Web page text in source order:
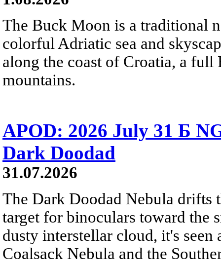
The Buck Moon is a traditional
colorful Adriatic sea and
along the coast of Croatia, a
mountains.
APOD: 2026 July 31 Б
Dark Doodad
31.07.2026
The Dark Doodad Nebula drifts
target for binoculars toward the
dusty interstellar cloud, it's
Coalsack Nebula and the